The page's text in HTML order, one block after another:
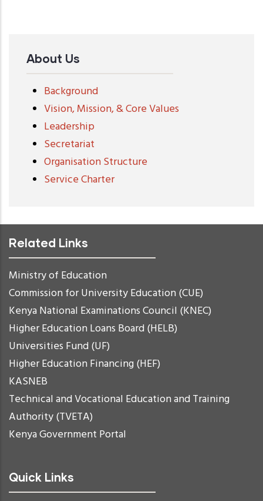
About Us
Background
Vision, Mission, & Core Values
Leadership
Secretariat
Organisation Structure
Service Charter
Related Links
Ministry of Education
Commission for University Education (CUE)
Kenya National Examinations Council (KNEC)
Higher Education Loans Board (HELB)
Universities Fund (UF)
Higher Education Financing (HEF)
KASNEB
Technical and Vocational Education and Training
Authority (TVETA)
Kenya Government Portal
Quick Links